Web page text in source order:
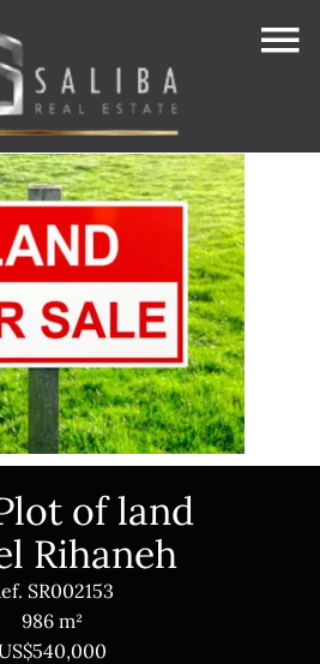
of land
Rihaneh
SR002153
986 m²